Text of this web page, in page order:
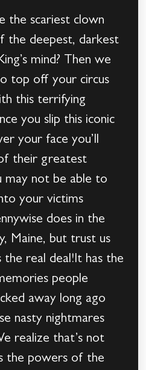
the scariest clown
the deepest, darkest
mind? Then we
top off your circus
this terrifying
you slip this iconic
your face you’ll
their greatest
may not be able to
your victims
does in the
Maine, but trust us
the real deal!It has the
people
away long ago
nasty nightmares
realize that’s not
the powers of the